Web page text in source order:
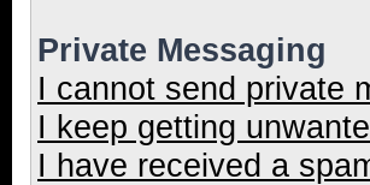
Private Messaging
I cannot send private
I keep getting
I have received a